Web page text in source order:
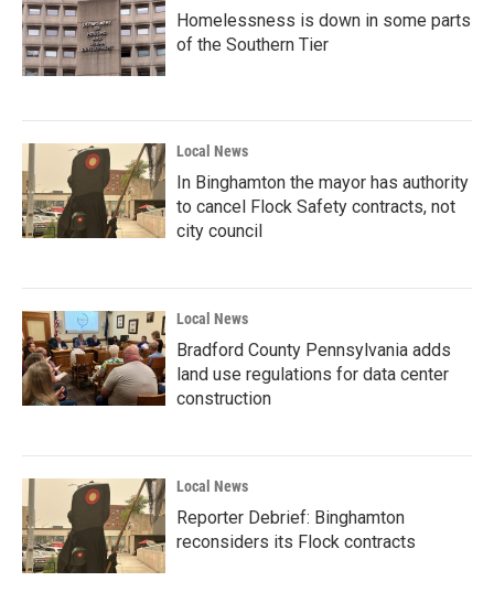
Homelessness is down in some parts
of the Southern Tier
Local News
In Binghamton the mayor has authority
to cancel Flock Safety contracts, not
city council
Local News
Bradford County Pennsylvania adds
land use regulations for data center
construction
Local News
Reporter Debrief: Binghamton
reconsiders its Flock contracts